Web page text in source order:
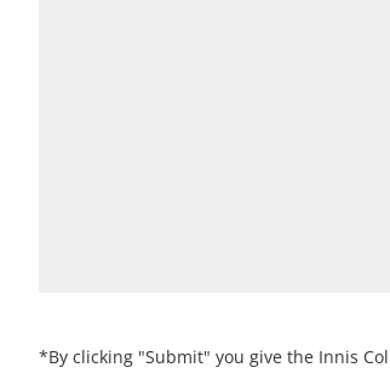
*By clicking "Submit" you give the Innis